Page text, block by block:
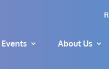
Events About Us